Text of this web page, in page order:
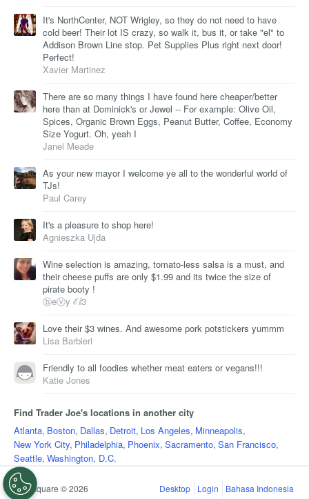
It's NorthCenter, NOT Wrigley, so they do not need to have
cold beer! Their lot IS crazy, so walk it, bus it, or take "el" to
Addison Brown Line stop. Pet Supplies Plus right next door!
Perfect!
Xavier Martinez
There are so many things I have found here cheaper/better
here than at Dominick's or Jewel -- For example: Olive Oil,
Spices, Organic Brown Eggs, Peanut Butter, Coffee, Economy
Size Yogurt. Oh, yeah I
Janel Meade
As your new mayor I welcome ye all to the wonderful world of
TJs!
Paul Carey
It's a pleasure to shop here!
Agnieszka Ujda
Wine selection is amazing, tomato-less salsa is a must, and
their cheese puffs are only $1.99 and its twice the size of
pirate booty !
ⓑeⓥy ℰⅈ3
Love their $3 wines. And awesome pork potstickers yummm
Lisa Barbieri
Friendly to all foodies whether meat eaters or vegans!!!
Katie Jones
Find Trader Joe's locations in another city
Atlanta, Boston, Dallas, Detroit, Los Angeles, Minneapolis,
New York City, Philadelphia, Phoenix, Sacramento, San Francisco,
Seattle, Washington, D.C.
Foursquare © 2026 Desktop Login Bahasa Indonesia